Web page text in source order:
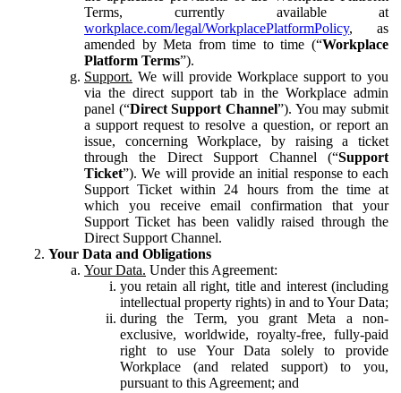
Terms, currently available at
workplace.com/legal/WorkplacePlatformPolicy, as
amended by Meta from time to time (“Workplace
Platform Terms”).
Support. We will provide Workplace support to you
via the direct support tab in the Workplace admin
panel (“Direct Support Channel”). You may submit
a support request to resolve a question, or report an
issue, concerning Workplace, by raising a ticket
through the Direct Support Channel (“Support
Ticket”). We will provide an initial response to each
Support Ticket within 24 hours from the time at
which you receive email confirmation that your
Support Ticket has been validly raised through the
Direct Support Channel.
Your Data and Obligations
Your Data. Under this Agreement:
you retain all right, title and interest (including
intellectual property rights) in and to Your Data;
during the Term, you grant Meta a non-
exclusive, worldwide, royalty-free, fully-paid
right to use Your Data solely to provide
Workplace (and related support) to you,
pursuant to this Agreement; and